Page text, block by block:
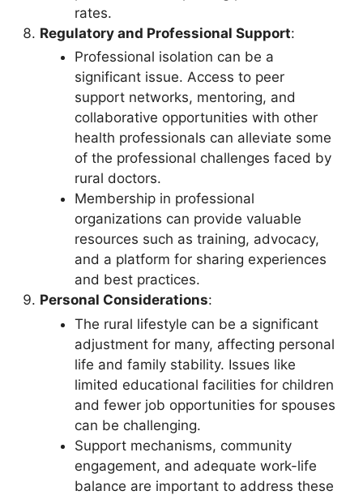
rates.
Regulatory and Professional Support:
Professional isolation can be a
significant issue. Access to peer
support networks, mentoring, and
collaborative opportunities with other
health professionals can alleviate some
of the professional challenges faced by
rural doctors.
Membership in professional
organizations can provide valuable
resources such as training, advocacy,
and a platform for sharing experiences
and best practices.
Personal Considerations:
The rural lifestyle can be a significant
adjustment for many, affecting personal
life and family stability. Issues like
limited educational facilities for children
and fewer job opportunities for spouses
can be challenging.
Support mechanisms, community
engagement, and adequate work-life
balance are important to address these